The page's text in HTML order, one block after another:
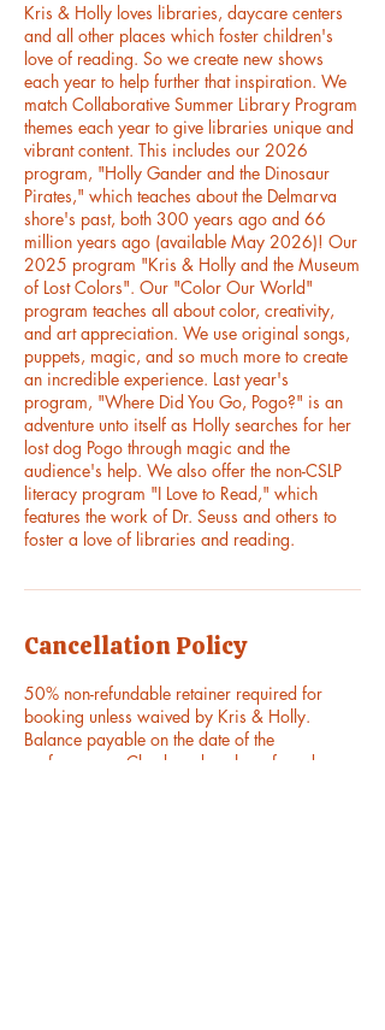
Kris & Holly loves libraries, daycare centers
and all other places which foster children's
love of reading. So we create new shows
each year to help further that inspiration. We
match Collaborative Summer Library Program
themes each year to give libraries unique and
vibrant content. This includes our 2026
program, "Holly Gander and the Dinosaur
Pirates," which teaches about the Delmarva
shore's past, both 300 years ago and 66
million years ago (available May 2026)! Our
2025 program "Kris & Holly and the Museum
of Lost Colors". Our "Color Our World"
program teaches all about color, creativity,
and art appreciation. We use original songs,
puppets, magic, and so much more to create
an incredible experience. Last year's
program, "Where Did You Go, Pogo?" is an
adventure unto itself as Holly searches for her
lost dog Pogo through magic and the
audience's help. We also offer the non-CSLP
literacy program "I Love to Read," which
features the work of Dr. Seuss and others to
foster a love of libraries and reading.
Cancellation Policy
50% non-refundable retainer required for
booking unless waived by Kris & Holly.
Balance payable on the date of the
performance. Check and cash preferred.